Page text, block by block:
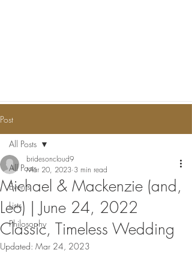
Post
All Posts
Events
Lists
Philosophy
All Posts
Michael & Mackenzie (and,
Leo) | June 24, 2022
Classic, Timeless Wedding
bridesoncloud9
Mar 20, 2023 3 min read
Updated: Mar 24, 2023